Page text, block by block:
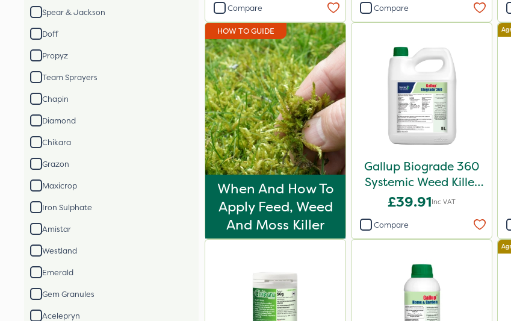
Spear & Jackson
Doff
Propyz
Team Sprayers
Chapin
Diamond
Chikara
Grazon
Maxicrop
Iron Sulphate
Amistar
Westland
Emerald
Gem Granules
Acelepryn
Compare Compare
HOW TO GUIDE
When And How To
Apply Feed, Weed
And Moss Killer
Gallup Biograde 360
Systemic Weed Killer
5L
£39.91Inc VAT
Compare